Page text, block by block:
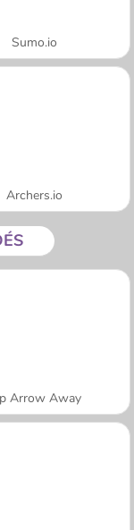
Sumo.io
Archers.io
Arrow Away